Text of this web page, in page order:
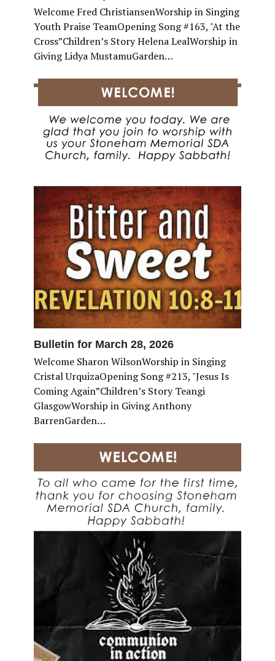
Welcome Fred ChristiansenWorship in Singing
Youth Praise TeamOpening Song #163, "At the
Cross”Children’s Story Helena LealWorship in
Giving Lidya MustamuGarden…
Bulletin for March 28, 2026
Welcome Sharon WilsonWorship in Singing
Cristal UrquizaOpening Song #213, "Jesus Is
Coming Again”Children’s Story Teangi
GlasgowWorship in Giving Anthony
BarrenGarden…